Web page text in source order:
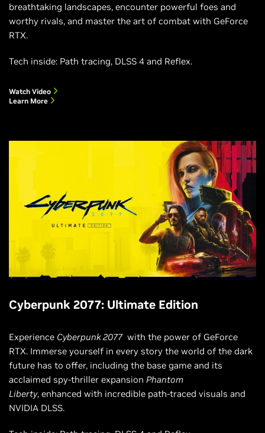
breathtaking landscapes, encounter powerful foes and
worthy rivals, and master the art of combat with GeForce
RTX.
Tech inside: Path tracing, DLSS 4 and Reflex.
Watch Video
Learn More
Cyberpunk 2077: Ultimate Edition
Experience Cyberpunk 2077with the power of GeForce
RTX. Immerse yourself in every story the world of the dark
future has to offer, including the base game and its
acclaimed spy-thriller expansion Phantom
Liberty, enhanced with incredible path-traced visuals and
NVIDIA DLSS.